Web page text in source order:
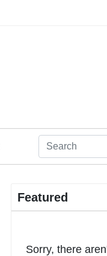
Featured
Sorry, there